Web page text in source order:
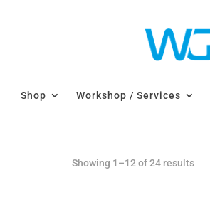
Shop Workshop / Services
Showing 1–12 of 24 results